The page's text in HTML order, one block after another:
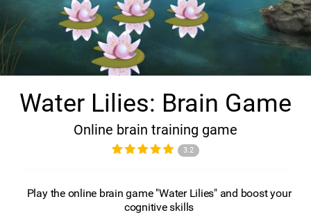
Water Lilies: Brain Game
Online brain training game
3.2
Play the online brain game "Water Lilies" and boost your
cognitive skills